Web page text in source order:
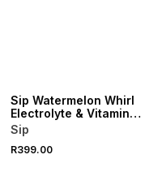
Sip Watermelon Whirl
Electrolyte & Vitamin
Sachets 20
Sip
R399.00